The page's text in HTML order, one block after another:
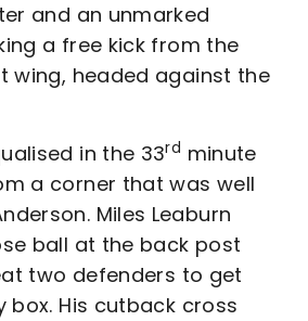
and an unmarked
a free kick from the
wing, headed against the
in the 33rd minute
a corner that was well
Miles Leaburn
ball at the back post
two defenders to get
box. His cutback cross